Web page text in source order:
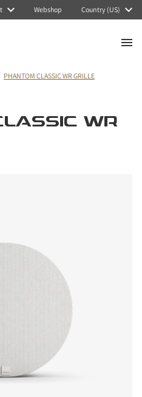
Webshop Country (US)
PHANTOM CLASSIC WR GRILLE
WR